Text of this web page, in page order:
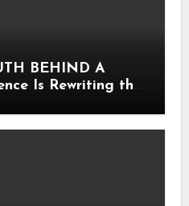
BEHIND A
Is Rewriting the